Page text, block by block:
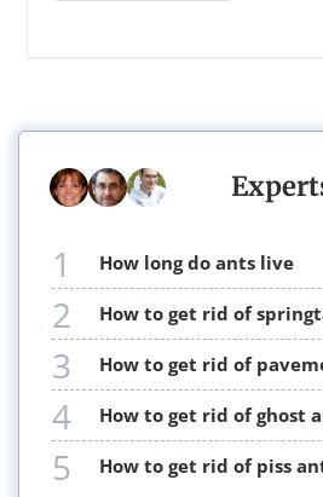
1 how long do ants live
2 how to get rid of
3 how to get rid of
4 how to get rid of ghost
5 how to get rid of piss